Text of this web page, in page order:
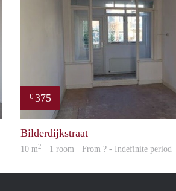
€ 375
Bilderdijkstraat
10 m2 · 1 room · From ? - Indefinite period